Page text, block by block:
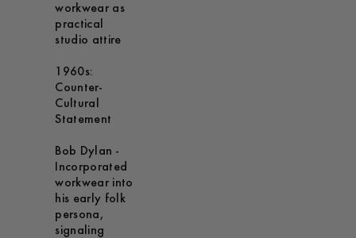
workwear as
practical
studio attire
1960s:
Counter-
Cultural
Statement
Bob Dylan -
Incorporated
workwear into
his early folk
persona,
signaling